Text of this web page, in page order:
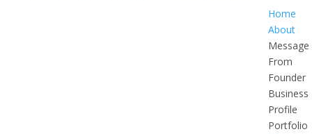
Home
About
Message
From
Founder
Business
Profile
Portfolio